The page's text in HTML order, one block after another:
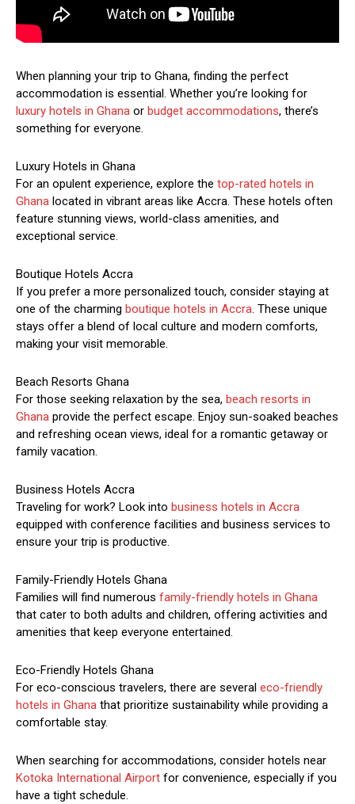
When planning your trip to Ghana, finding the perfect
accommodation is essential. Whether you’re looking for
luxury hotels in Ghana or budget accommodations, there’s
something for everyone.
Luxury Hotels in Ghana
For an opulent experience, explore the top-rated hotels in
Ghana located in vibrant areas like Accra. These hotels often
feature stunning views, world-class amenities, and
exceptional service.
Boutique Hotels Accra
If you prefer a more personalized touch, consider staying at
one of the charming boutique hotels in Accra. These unique
stays offer a blend of local culture and modern comforts,
making your visit memorable.
Beach Resorts Ghana
For those seeking relaxation by the sea, beach resorts in
Ghana provide the perfect escape. Enjoy sun-soaked beaches
and refreshing ocean views, ideal for a romantic getaway or
family vacation.
Business Hotels Accra
Traveling for work? Look into business hotels in Accra
equipped with conference facilities and business services to
ensure your trip is productive.
Family-Friendly Hotels Ghana
Families will find numerous family-friendly hotels in Ghana
that cater to both adults and children, offering activities and
amenities that keep everyone entertained.
Eco-Friendly Hotels Ghana
For eco-conscious travelers, there are several eco-friendly
hotels in Ghana that prioritize sustainability while providing a
comfortable stay.
When searching for accommodations, consider hotels near
Kotoka International Airport for convenience, especially if you
have a tight schedule.